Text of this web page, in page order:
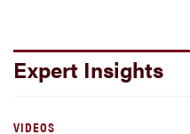
Expert Insights
VIDEOS